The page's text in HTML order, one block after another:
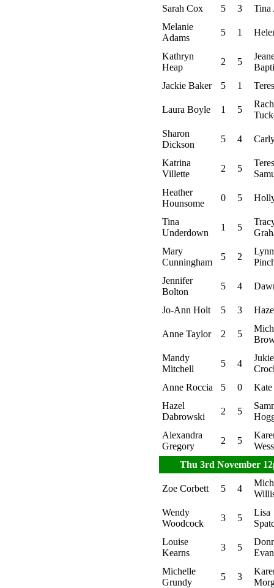
Sarah Cox 5 3
Tina
Melanie
Adams
5 1
Kathryn
Heap
2 5
Jackie Baker
5 1
Laura Boyle 1 5
Sharon
Dickson
5 4
Katrina
Villette
2 5
Heather
Hounsome
0 5
Tina
Underdown
1 5
Mary
Cunningham
5 2
Jennifer
Bolton
5 4
Jo-Ann Holt 5 3
Anne Taylor 2 5
Mandy
Mitchell
5 4
Jukie
Anne Roccia
5 0
Kate
Hazel
Dabrowski
2 5
Alexandra
Gregory
2 5
Thu 3rd November
Zoe Corbett 5 4
Wendy
Woodcock
3 5
Lisa
Louise
Kearns
3 5
Michelle
Grundy
5 3